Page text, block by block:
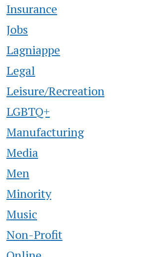
Insurance
Jobs
Lagniappe
Legal
Leisure/Recreation
LGBTQ+
Manufacturing
Media
Men
Minority
Music
Non-Profit